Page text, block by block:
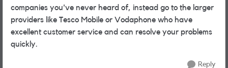
companies you've never heard of, instead go to the larger
providers like Tesco Mobile or Vodaphone who have
excellent customer service and can resolve your problems
quickly.
Reply